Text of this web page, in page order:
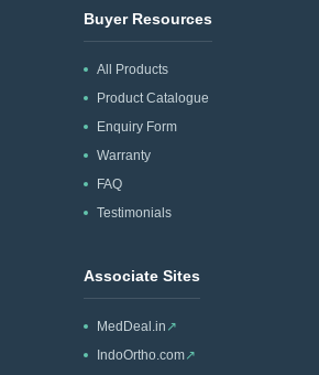
Buyer Resources
All Products
Product Catalogue
Enquiry Form
Warranty
FAQ
Testimonials
Associate Sites
MedDeal.in ↗
IndoOrtho.com↗